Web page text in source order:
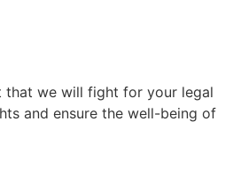
that we will fight for your legal
and ensure the well-being of